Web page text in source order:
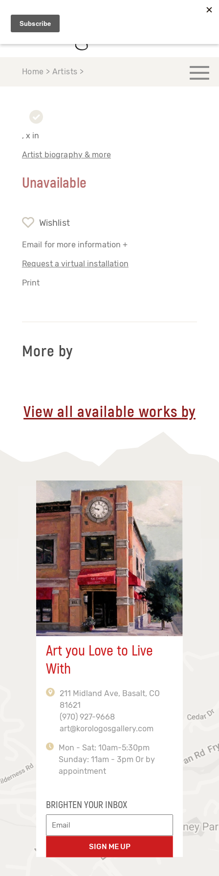
Home > Artists >
, x in
Artist biography & more
Unavailable
Wishlist
Email for more information +
Request a virtual installation
Print
More by
View all available works by
Art you Love to Live
With
211 Midland Ave, Basalt, CO
81621
(970) 927-9668
art@korologosgallery.com
Mon - Sat: 10am-5:30pm
Sunday: 11am - 3pm Or by
appointment
BRIGHTEN YOUR INBOX
SIGN ME UP